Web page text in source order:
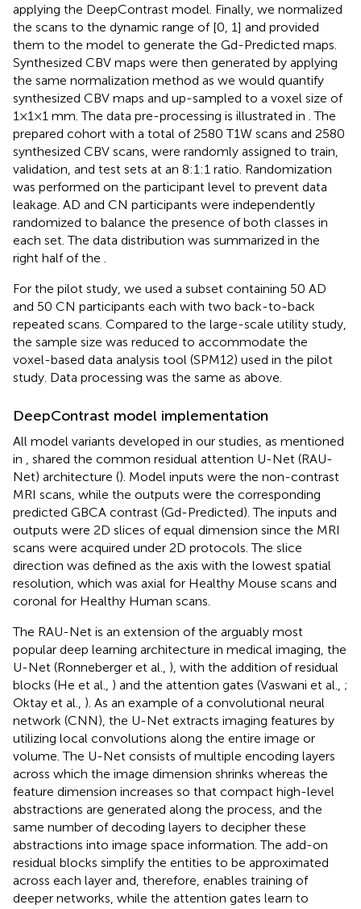
applying the DeepContrast model. Finally, we normalized
the scans to the dynamic range of [0, 1] and provided
them to the model to generate the Gd-Predicted maps.
Synthesized CBV maps were then generated by applying
the same normalization method as we would quantify
synthesized CBV maps and up-sampled to a voxel size of
1×1×1 mm. The data pre-processing is illustrated in . The
prepared cohort with a total of 2580 T1W scans and 2580
synthesized CBV scans, were randomly assigned to train,
validation, and test sets at an 8:1:1 ratio. Randomization
was performed on the participant level to prevent data
leakage. AD and CN participants were independently
randomized to balance the presence of both classes in
each set. The data distribution was summarized in the
right half of the
For the pilot study, we used a subset containing 50 AD
and 50 CN participants each with two back-to-back
repeated scans. Compared to the large-scale utility study,
the sample size was reduced to accommodate the
voxel-based data analysis tool (SPM12) used in the pilot
study. Data processing was the same as above.
DeepContrast model implementation
All model variants developed in our studies, as mentioned
in
, shared the common residual attention U-Net (RAU-
Net) architecture (). Model inputs were the non-contrast
MRI scans, while the outputs were the corresponding
predicted GBCA contrast (Gd-Predicted). The inputs and
outputs were 2D slices of equal dimension since the MRI
scans were acquired under 2D protocols. The slice
direction was defined as the axis with the lowest spatial
resolution, which was axial for Healthy Mouse scans and
coronal for Healthy Human scans.
The RAU-Net is an extension of the arguably most
popular deep learning architecture in medical imaging, the
U-Net (Ronneberger et al., ), with the addition of residual
blocks (He et al., ) and the attention gates (Vaswani et al., ;
Oktay et al., ). As an example of a convolutional neural
network (CNN), the U-Net extracts imaging features by
utilizing local convolutions along the entire image or
volume. The U-Net consists of multiple encoding layers
across which the image dimension shrinks whereas the
feature dimension increases so that compact high-level
abstractions are generated along the process, and the
same number of decoding layers to decipher these
abstractions into image space information. The add-on
residual blocks simplify the entities to be approximated
across each layer and, therefore, enables training of
deeper networks, while the attention gates learn to